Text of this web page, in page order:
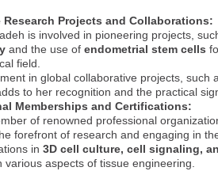
Research Projects and Collaborations:
is involved in pioneering projects,
and the use of endometrial stem cells
field.
in global collaborative projects, such
to her recognition and the practical
Memberships and Certifications:
of renowned professional
forefront of research and engaging in
in 3D cell culture, cell signaling,
various aspects of tissue engineering.